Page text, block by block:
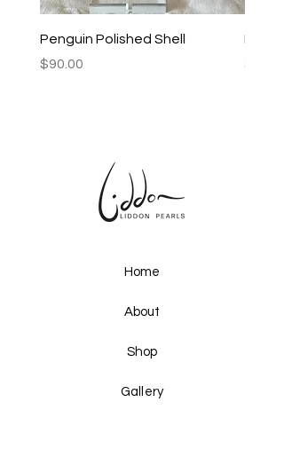
Penguin Polished Shell
Price
$90.00
Price
Home
About
Shop
Gallery